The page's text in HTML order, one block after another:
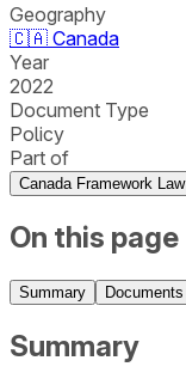
Geography
🇨🇦 Canada
Year
2022
Document Type
Policy
Part of
Canada Framework Law
On this page
Summary Documents
Summary